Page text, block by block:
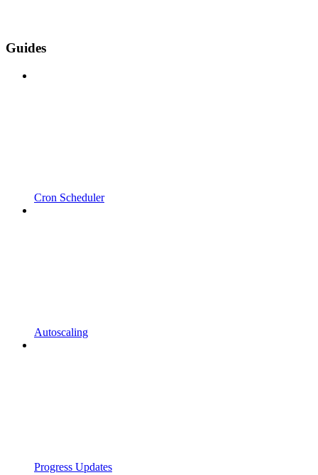
Guides
Cron Scheduler
Autoscaling
Progress Updates